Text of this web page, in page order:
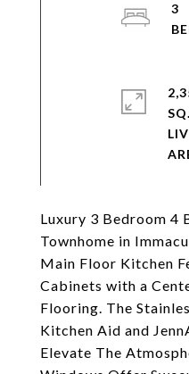
Luxury 3 Bedroom 4
Townhome in
Main Floor Kitchen
Cabinets with a
Flooring. The
Kitchen Aid and
Elevate The
3